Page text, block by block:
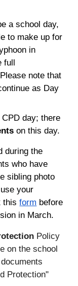
a school day,
to make up for
in
full
note that
as Day
day; there
on this day.
during the
who have
sibling photo
your
thisform before
in March.
Policy
on the school
Protection"